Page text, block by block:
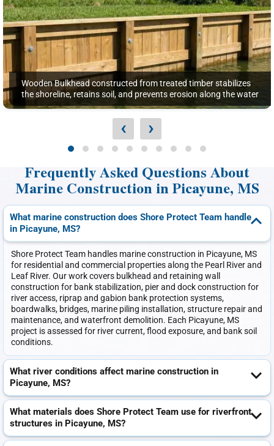
Wooden Bulkhead constructed from treated timber stabilizes
the shoreline, retains soil, and prevents erosion along the water
‹ ›
Frequently Asked Questions About
Marine Construction in Picayune, MS
What marine construction does Shore Protect Team handle
in Picayune, MS?
Shore Protect Team handles marine construction in Picayune, MS
for residential and commercial properties along the Pearl River and
Leaf River. Our work covers bulkhead and retaining wall
construction for bank stabilization, pier and dock construction for
river access, riprap and gabion bank protection systems,
boardwalks, bridges, marine piling installation, structure repair and
maintenance, and waterfront demolition. Each Picayune, MS
project is assessed for river current, flood exposure, and bank soil
conditions.
What river conditions affect marine construction in
Picayune, MS?
What materials does Shore Protect Team use for riverfront
structures in Picayune, MS?